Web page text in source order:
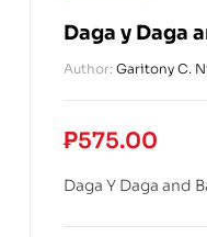
Daga y Daga
Author: Garitony C.
₱575.00
Daga Y Daga and